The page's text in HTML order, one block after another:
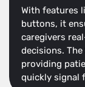
With features
buttons, it
caregivers
decisions.
providing
quickly signal